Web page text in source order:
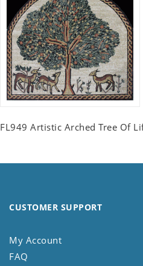
FL949 Artistic Arched Tree Of
CUSTOMER SUPPORT
My Account
FAQ